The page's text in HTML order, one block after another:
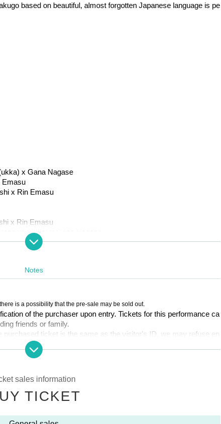
based on beautiful, almost forgotten Japanese language is pe
x Gana Nagase
Emasu
x Rin Emasu
x Rin Emasu
(ukka) x Gana Nagase
x Gana Nagase
23:59
can participate in the pre-sale.
performance per member account.
Notes
is a possibility that the pre-sale may be sold out.
of the purchaser upon entry. Tickets for this performance ca
friends or family.
purchased ticket is the same as the visitor's ID, we may refuse en
tickets are purchased, we will need to verify the identity of th
system, such as purchasing tickets, payment, and issuing QR co
sales information
TICKET